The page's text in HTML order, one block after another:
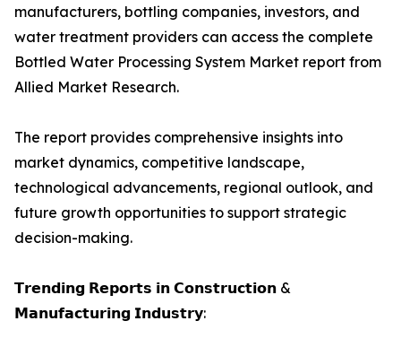
manufacturers, bottling companies, investors, and
water treatment providers can access the complete
Bottled Water Processing System Market report from
Allied Market Research.
The report provides comprehensive insights into
market dynamics, competitive landscape,
technological advancements, regional outlook, and
future growth opportunities to support strategic
decision-making.
𝗧𝗿𝗲𝗻𝗱𝗶𝗻𝗴 𝗥𝗲𝗽𝗼𝗿𝘁𝘀 𝗶𝗻 𝗖𝗼𝗻𝘀𝘁𝗿𝘂𝗰𝘁𝗶𝗼𝗻 &
𝗠𝗮𝗻𝘂𝗳𝗮𝗰𝘁𝘂𝗿𝗶𝗻𝗴 𝗜𝗻𝗱𝘂𝘀𝘁𝗿𝘆: